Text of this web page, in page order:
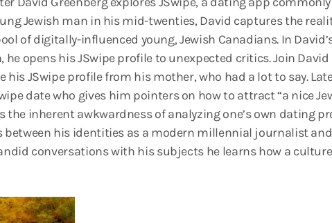
Jewish man in his mid-twenties, David captures the
of digitally-influenced young, Jewish Canadians. In
opens his JSwipe profile to unexpected critics. Join David
his JSwipe profile from his mother, who had a lot to say.
date who gives him pointers on how to attract “a nice
the inherent awkwardness of analyzing one’s own dating
between his identities as a modern millennial journalist
conversations with his subjects he learns how a